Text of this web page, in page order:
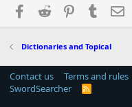
Facebook
Reddit PinterestTumblr
Dictionaries and Topical
Contact us Terms and rules
SwordSearcher
R